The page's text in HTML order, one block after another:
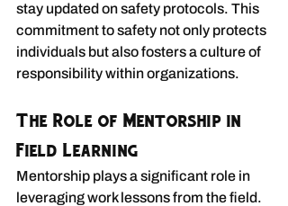
stay updated on safety protocols. This
commitment to safety not only protects
individuals but also fosters a culture of
responsibility within organizations.
The Role of Mentorship in
Field Learning
Mentorship plays a significant role in
leveraging work lessons from the field.